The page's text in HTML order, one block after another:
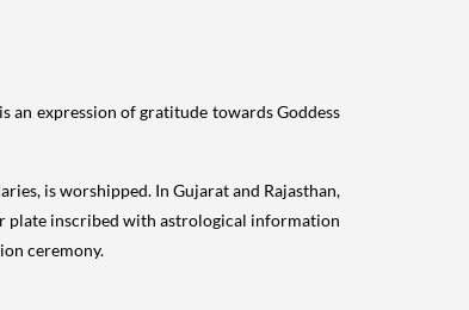
an expression of gratitude towards Goddess
is worshipped. In Gujarat and Rajasthan,
plate inscribed with astrological information
ceremony.